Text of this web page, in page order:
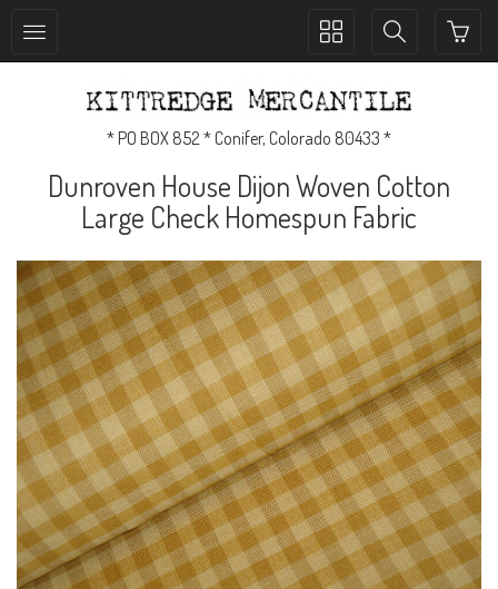
Toggle
Toggle
* PO BOX 852 * Conifer, Colorado 80433 *
Dunroven House Dijon Woven Cotton
Large Check Homespun Fabric